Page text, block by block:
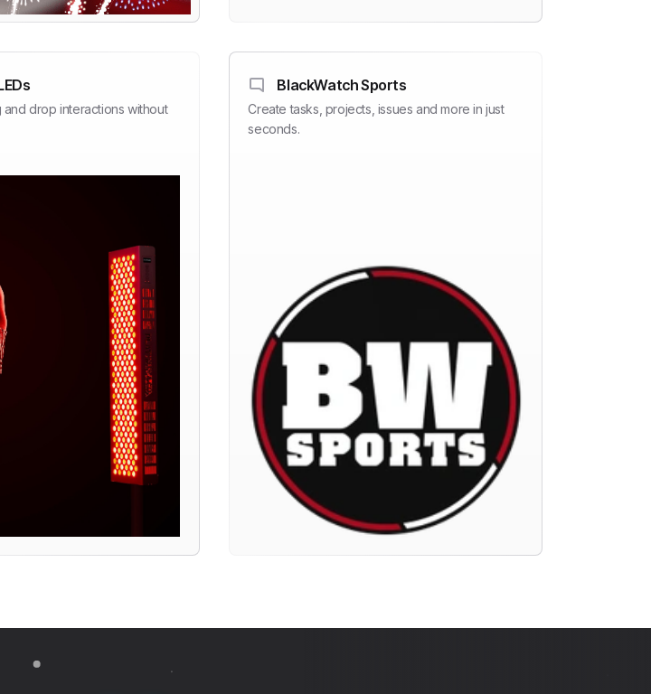
and drop interactions without
BlackWatch Sports
Create tasks, projects, issues and more in just
seconds.